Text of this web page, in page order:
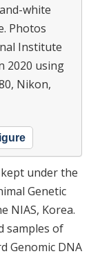
white
Photos
Institute
2020 using
Nikon,
under the
Genetic
NIAS, Korea.
samples of
Genomic DNA